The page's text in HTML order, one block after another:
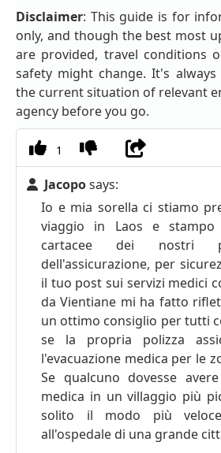
Disclaimer: This guide is for
only, and though the best most
are provided, travel conditions
safety might change. It's
the current situation of relevant
agency before you go.
1
Jacoposays:
Io e mia sorella ci stiamo
viaggio in Laos e stampo
cartacee dei nostri
dell'assicurazione, per
il tuo post sui servizi medici
da Vientiane mi ha fatto
un ottimo consiglio per tutti
se la propria polizza
l'evacuazione medica per le
Se qualcuno dovesse
medica in un villaggio più
solito il modo più
all'ospedale di una grande